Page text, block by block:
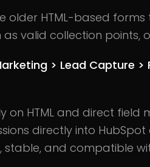
older HTML-based
as valid collection
> Lead Capture >
on HTML and direct
directly into
stable, and compatible